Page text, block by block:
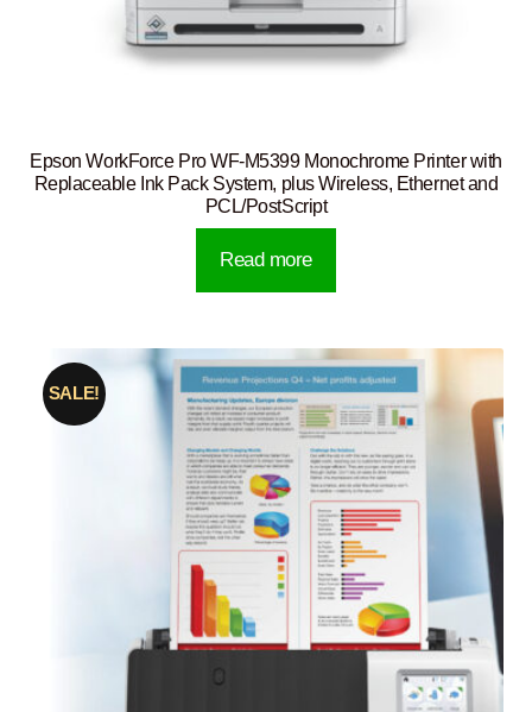
Epson WorkForce Pro WF-M5399 Monochrome Printer with
Replaceable Ink Pack System, plus Wireless, Ethernet and
PCL/PostScript
Read more
SALE!